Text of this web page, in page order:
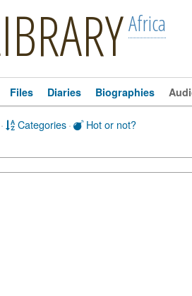
Africa
Files Diaries Biographies
· Categories · Hot or not?